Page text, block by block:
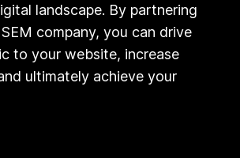
landscape. By partnering
company, you can drive
to your website, increase
ultimately achieve your